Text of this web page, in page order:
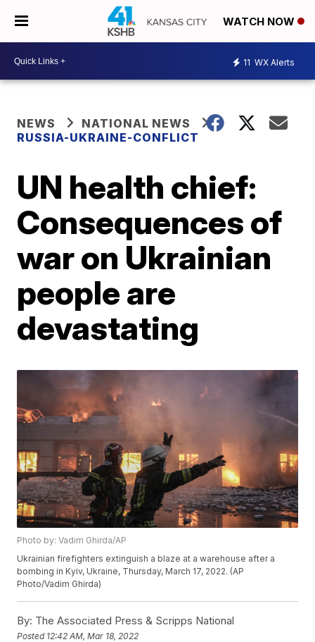
WATCH NOW
11 WX Alerts
NEWS
NATIONAL NEWS
RUSSIA-UKRAINE-CONFLICT
UN health chief:
Consequences of
war on Ukrainian
people are
devastating
Photo by: Vadim Ghirda/AP
Ukrainian firefighters extinguish a blaze at a warehouse after a
bombing in Kyiv, Ukraine, Thursday, March 17, 2022. (AP
Photo/Vadim Ghirda)
By: The Associated Press & Scripps National
Posted 12:42 AM, Mar 18, 2022